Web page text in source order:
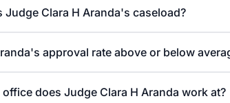
Judge Clara H Aranda's caseload?
approval rate above or below
does Judge Clara H Aranda work at?